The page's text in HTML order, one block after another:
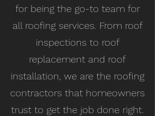
for being the go-to team for
all roofing services. From roof
inspections to roof
replacement and roof
installation, we are the roofing
contractors that homeowners
trust to get the job done right.